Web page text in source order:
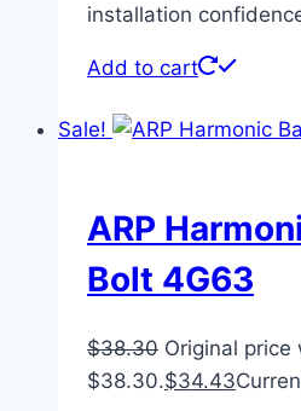
installation
Add to cart
Sale!
ARP
Bolt 4G63
$38.30 Original price
$38.30.$34.43